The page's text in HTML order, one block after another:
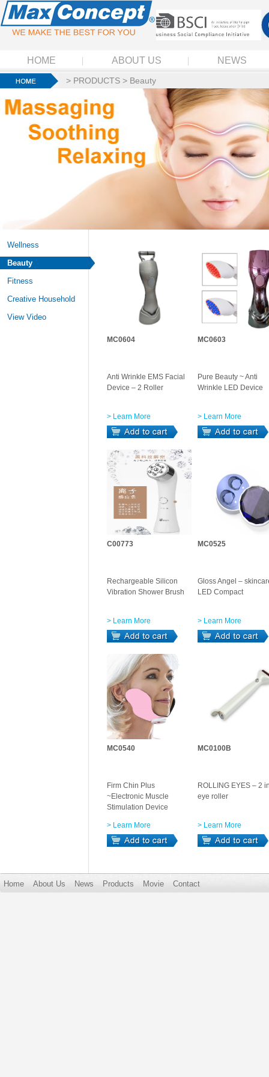
HOME ABOUT US NEWS
> PRODUCTS > Beauty
Wellness
Beauty
Fitness
Creative Household
View Video
MC0604
Anti Wrinkle EMS Facial
Device – 2 Roller
> Learn More
MC0603
Pure Beauty ~ Anti
Wrinkle LED Device
> Learn More
C00773
Rechargeable Silicon
Vibration Shower Brush
> Learn More
MC0525
Gloss Angel –
LED Compact
> Learn More
MC0540
Firm Chin Plus
~Electronic Muscle
Stimulation Device
> Learn More
MC0100B
ROLLING EYES – 2
eye roller
> Learn More
Home About Us News Products Movie Contact